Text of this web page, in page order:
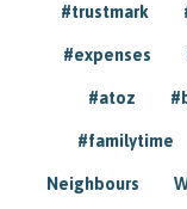
#trustmark
#expenses
#atoz
#familytime
Neighbours